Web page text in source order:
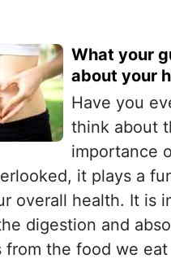
What your
about your
Have you
think about
importance
it plays a
overall health. It is
digestion and
from the food we eat